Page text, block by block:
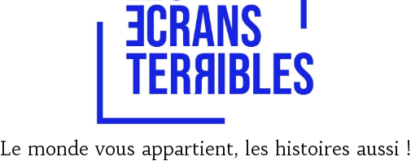
Le monde vous appartient, les histoires aussi !